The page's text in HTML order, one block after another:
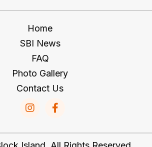
Home
SBI News
FAQ
Photo Gallery
Contact Us